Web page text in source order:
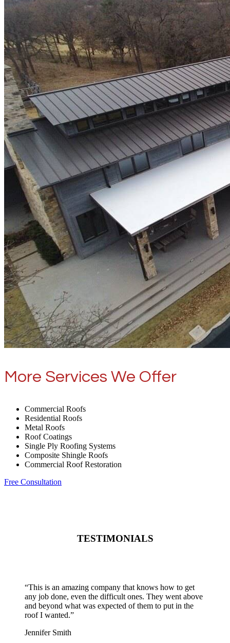
More Services We Offer
Commercial Roofs
Residential Roofs
Metal Roofs
Roof Coatings
Single Ply Roofing Systems
Composite Shingle Roofs
Commercial Roof Restoration
Free Consultation
TESTIMONIALS
“This is an amazing company that knows how to get
any job done, even the difficult ones. They went above
and beyond what was expected of them to put in the
roof I wanted.”
Jennifer Smith